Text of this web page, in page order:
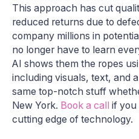
This approach has cut
reduced returns due to
company millions in
no longer have to learn
AI shows them the ropes
including visuals, text, and
same top-notch stuff
New York. Book a call if you
cutting edge of technology.